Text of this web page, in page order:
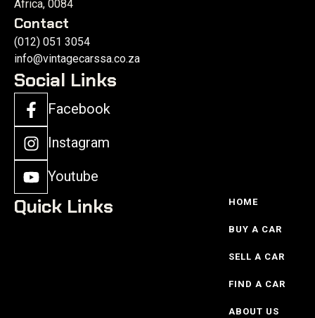
Africa, 0084
Contact
(012) 051 3054
info@vintagecarssa.co.za
Social Links
Facebook
Instagram
Youtube
Quick Links HOME
BUY A CAR
SELL A CAR
FIND A CAR
ABOUT US